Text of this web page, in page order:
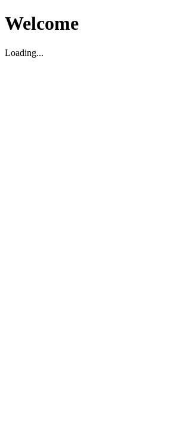
Welcome
Loading...